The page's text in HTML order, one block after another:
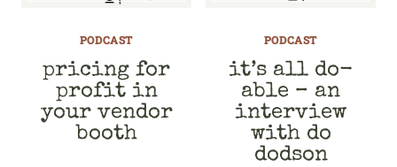
PODCAST
pricing for
profit in
your vendor
booth
PODCAST
it’s all do-
able – an
interview
with do
dodson